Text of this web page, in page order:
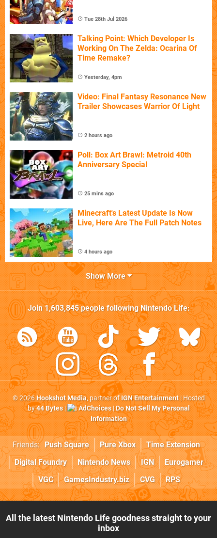
Tue 28th Jul 2026
Talking Point: Which Developer Is
Working On The Zelda: Ocarina Of
Time Remake?
Yesterday, 4pm
Video: Final Fantasy Resonance New
Trailer Showcases Warrior Of Light
2 hours ago
Poll: Box Art Brawl: Metroid 40th
Anniversary Special
25 mins ago
Minecraft's Latest Update Is Now
Live, Here Are The Full Patch Notes
4 hours ago
Show More
Join1,603,845people followingNintendo Life:
© 2026Hookshot Media, partner ofIGN Entertainment| Hosted
by44 Bytes| AdChoices|Do Not Sell My Personal
Information
Friends: Push Square Pure Xbox
Time Extension
Digital Foundry
Nintendo News IGN
Eurogamer
VGC
GamesIndustry.biz CVG RPS
All the latest Nintendo Life goodness straight to your
inbox